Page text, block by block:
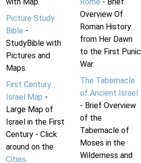
Picture Study
Bible -
StudyBible with
Pictures and
Maps.
First Century
Israel Map -
Large Map of
Israel in the First
Century - Click
around on the
Cities.
Overview Of
Roman History
from Her Dawn
to the First Punic
War.
The Tabernacle
of Ancient Israel
- Brief Overview
of the
Tabernacle of
Moses in the
Wilderness and